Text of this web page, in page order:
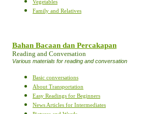
Vegetables
Family and Relatives
Bahan Bacaan dan Percakapan
Reading and Conversation
Various materials for reading and conversation
Basic conversations
About Transportation
Easy Readings for Beginners
News Articles for Intermediates